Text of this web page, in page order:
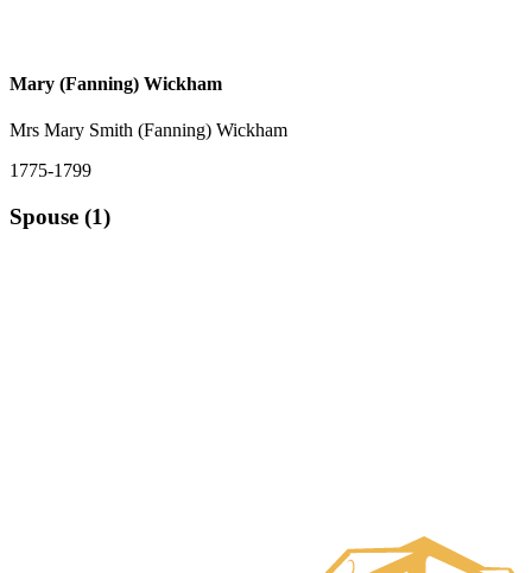
Mary (Fanning) Wickham
Mrs Mary Smith (Fanning) Wickham
1775-1799
Spouse (1)